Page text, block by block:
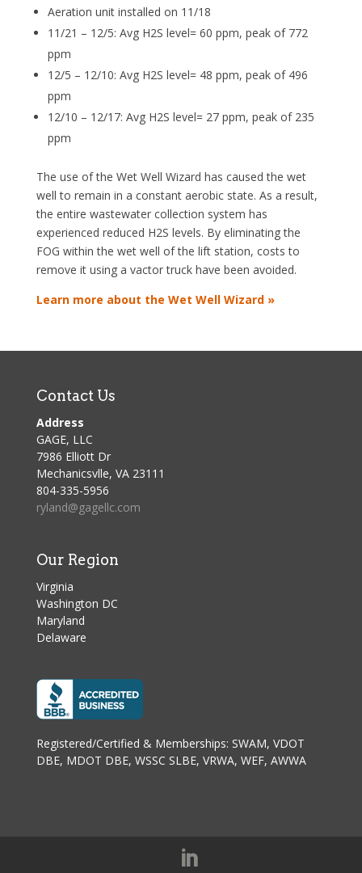
Aeration unit installed on 11/18
11/21 – 12/5: Avg H2S level= 60 ppm, peak of 772
ppm
12/5 – 12/10: Avg H2S level= 48 ppm, peak of 496
ppm
12/10 – 12/17: Avg H2S level= 27 ppm, peak of 235
ppm
The use of the Wet Well Wizard has caused the wet
well to remain in a constant aerobic state. As a result,
the entire wastewater collection system has
experienced reduced H2S levels. By eliminating the
FOG within the wet well of the lift station, costs to
remove it using a vactor truck have been avoided.
Learn more about the Wet Well Wizard »
Contact Us
Address
GAGE, LLC
7986 Elliott Dr
Mechanicsvlle, VA 23111
804-335-5956
ryland@gagellc.com
Our Region
Virginia
Washington DC
Maryland
Delaware
Registered/Certified & Memberships: SWAM, VDOT
DBE, MDOT DBE, WSSC SLBE, VRWA, WEF, AWWA